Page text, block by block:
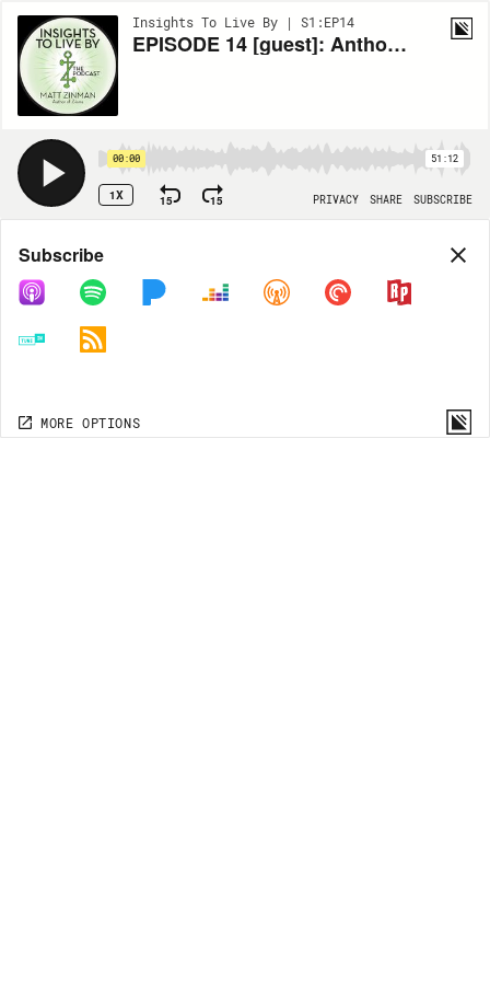
Insights To Live By | S1:EP14
EPISODE 14 [guest]: Anthony Trucks- Shifting Your Identity
00:00 51:12
1X 15 15 PRIVACY SHARE SUBSCRIBE
Share
COPY LINK
MORE OPTIONS
Subscribe
MORE OPTIONS